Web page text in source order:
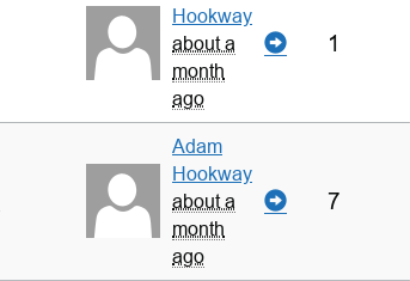
Hookway
about a
month
ago
1
Adam
Hookway
about a
month
ago
7